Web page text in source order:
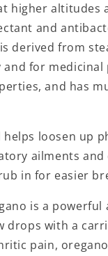
higher altitudes
and
derived from
for medicinal
and has
helps loosen up
ailments
in for easier
is a
drops with a
pain,